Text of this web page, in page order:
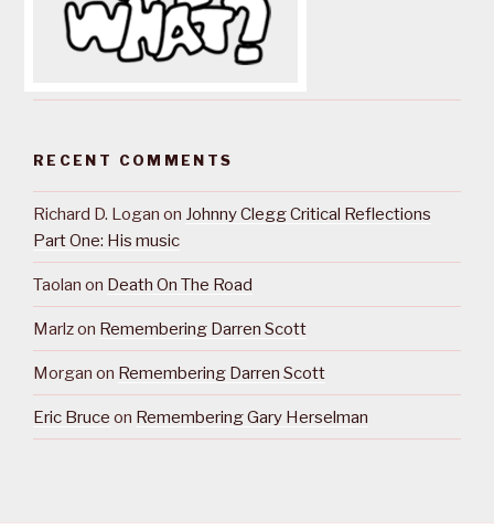
RECENT COMMENTS
Richard D. Logan on Johnny Clegg Critical Reflections
Part One: His music
Taolan on Death On The Road
Marlzon Remembering Darren Scott
Morgan on Remembering Darren Scott
Eric Bruce on Remembering Gary Herselman